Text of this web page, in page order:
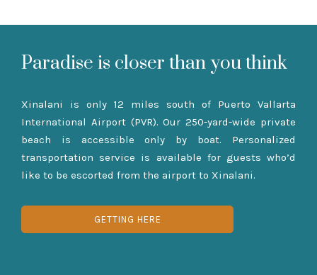
Paradise is closer than you think
Xinalani is only 12 miles south of Puerto Vallarta
International Airport (PVR). Our 250-yard-wide private
beach is accessible only by boat. Personalized
transportation service is available for guests who’d
like to be escorted from the airport to Xinalani.
GETTING HERE